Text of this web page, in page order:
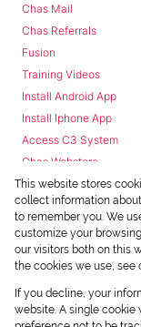
Chas Mail
Chas Referrals
Fusion
Training Videos
Install Android App
Install Iphone App
Access C3 System
Chas Webstore
Powered by
Copyright ©
This website stores
collect information
to remember you. We
customize your
our visitors both on this
the cookies we use, see
If you decline, your
website. A single cookie